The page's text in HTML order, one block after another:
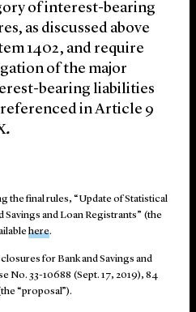
of interest-bearing
as discussed above
1402, and require
of the major
bearing liabilities
in Article 9
.
the final rules, “Update of Statistical
Savings and Loan Registrants” (the
here.
for Bank and Savings and
No. 33-10688 (Sept. 17, 2019), 84
“proposal”).